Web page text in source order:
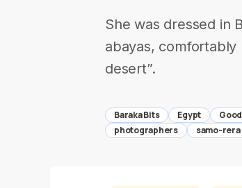
She was dressed in
abayas,
desert”.
Baraka Bits Egypt
photographers
samo-rera